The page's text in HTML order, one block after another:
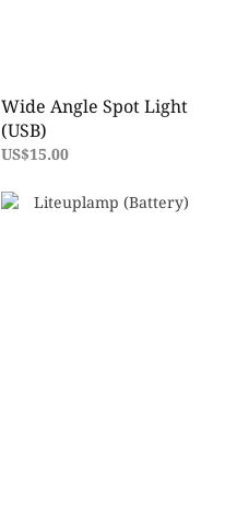
Wide Angle Spot Light
(USB)
US$15.00